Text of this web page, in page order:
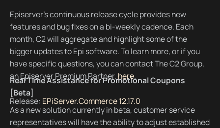
Episerver’s continuous release cycle provides new
features and bug fixes on a bi-weekly cadence. Each
month, C2 will aggregate and highlight some of the
bigger updates to Epi software. To learn more, or if you
have specific questions, you can contact The C2 Group,
an Episerver Premium Partner, here.
Real Time Assistance for Promotional Coupons
[Beta]
Release: EPiServer.Commerce 12.17.0
As a new solution currently in beta, customer service
representatives will have the ability to adjust established